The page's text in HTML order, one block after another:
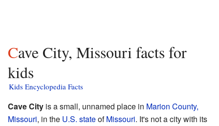
Cave City, Missouri facts for
kids
Kids Encyclopedia Facts
Cave City is a small, unnamed place in Marion County,
Missouri, in the U.S. stateofMissouri. It's not a city with its